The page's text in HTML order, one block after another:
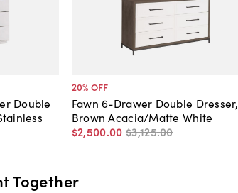
Double
20% OFF
Fawn 6-Drawer Double Dresser,
Brown Acacia/Matte White
$2,500.00 $3,125.00
Together